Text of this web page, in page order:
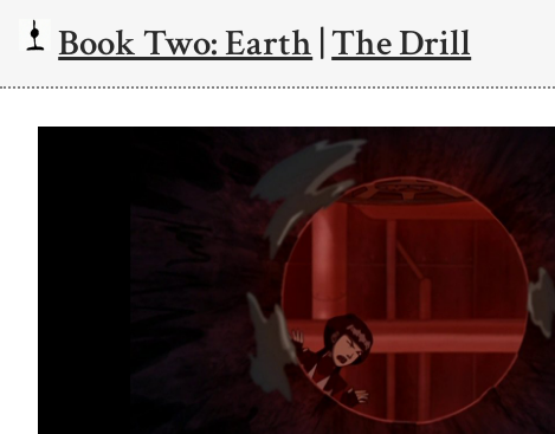
Book Two: Earth|The Drill